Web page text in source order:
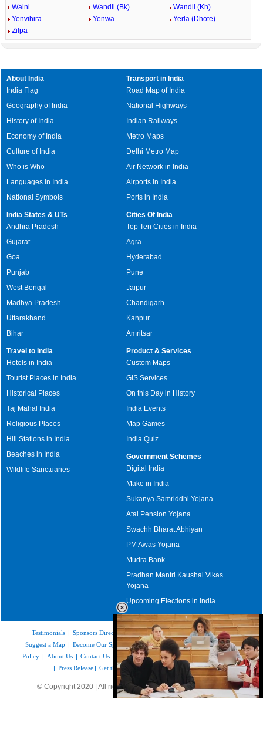
Walni
Wandli (Bk)
Wandli (Kh)
Yenvihira
Yenwa
Yerla (Dhote)
Zilpa
About India
India Flag
Geography of India
History of India
Economy of India
Culture of India
Who is Who
Languages in India
National Symbols
Transport in India
Road Map of India
National Highways
Indian Railways
Metro Maps
Delhi Metro Map
Air Network in India
Airports in India
Ports in India
India States & UTs
Andhra Pradesh
Gujarat
Goa
Punjab
West Bengal
Madhya Pradesh
Uttarakhand
Bihar
Cities Of India
Top Ten Cities in India
Agra
Hyderabad
Pune
Jaipur
Chandigarh
Kanpur
Amritsar
Travel to India
Hotels in India
Tourist Places in India
Historical Places
Taj Mahal India
Religious Places
Hill Stations in India
Beaches in India
Wildlife Sanctuaries
Product & Services
Custom Maps
GIS Services
On this Day in History
India Events
Map Games
India Quiz
Government Schemes
Digital India
Make in India
Sukanya Samriddhi Yojana
Atal Pension Yojana
Swachh Bharat Abhiyan
PM Awas Yojana
Mudra Bank
Pradhan Mantri Kaushal Vikas
Yojana
Upcoming Elections in India
Testimonials | Sponsors Directory |Disclaimer|FAQs |Our Affiliates|
Suggest a Map | Become Our Sponsor |Copyright & Terms of Use|Privacy
Policy | About Us | Contact Us Feedback|Careers| Site Map| Link to Us
| Press Release | Get the latest Issue of Weekly Newsletter
© Copyright 2020 | All rights reserved |www.mapsofindia.com